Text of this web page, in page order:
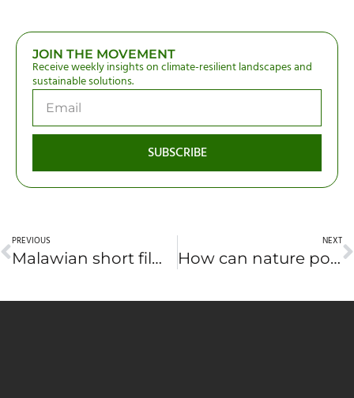
JOIN THE MOVEMENT
Receive weekly insights on climate-resilient landscapes and
sustainable solutions.
SUBSCRIBE
PREVIOUS
Malawian short film premieres at global forestry forum in Canada
NEXT
How can nature power Africa’s present and future? (EN·FR)